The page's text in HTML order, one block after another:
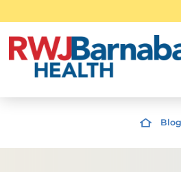
Blog